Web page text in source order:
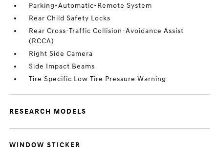
Parking-Automatic-Remote System
Rear Child Safety Locks
Rear Cross-Traffic Collision-Avoidance Assist
(RCCA)
Right Side Camera
Side Impact Beams
Tire Specific Low Tire Pressure Warning
RESEARCH MODELS
WINDOW STICKER